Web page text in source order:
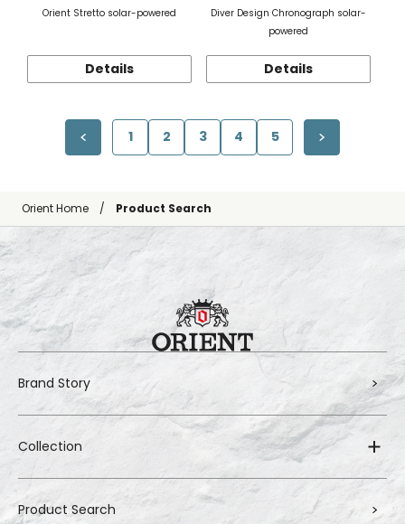
Orient Stretto solar-powered
Details
Diver Design Chronograph solar-
powered
Details
1 2 3 4 5
Orient Home Product Search
Brand Story
Collection
Product Search